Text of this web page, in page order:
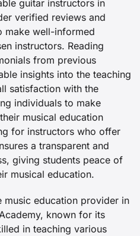
guitar instructors in
verified reviews and
make well-informed
instructors. Reading
from previous
insights into the teaching
satisfaction with the
individuals to make
musical education
for instructors who offer
a transparent and
giving students peace of
musical education.
music education provider in
known for its
in teaching various